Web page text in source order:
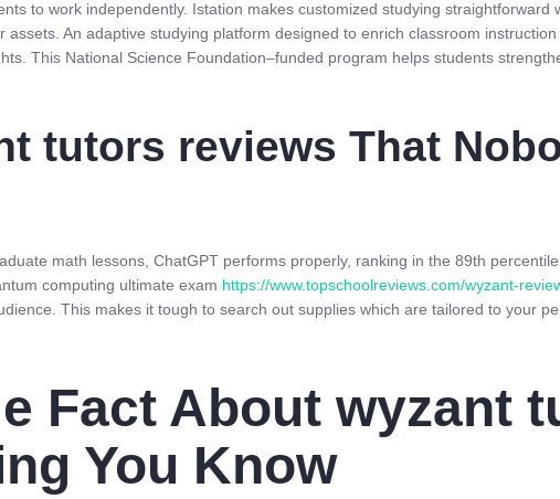
to work independently. Istation makes customized studying straightforward
An adaptive studying platform designed to enrich classroom
This National Science Foundation–funded program helps students
tutors reviews That
math lessons, ChatGPT performs properly, ranking in the 89th
computing ultimate exam https://www.topschoolreviews.com/wyzant-
This makes it tough to search out supplies which are tailored to your
Fact About wyzant
You Know